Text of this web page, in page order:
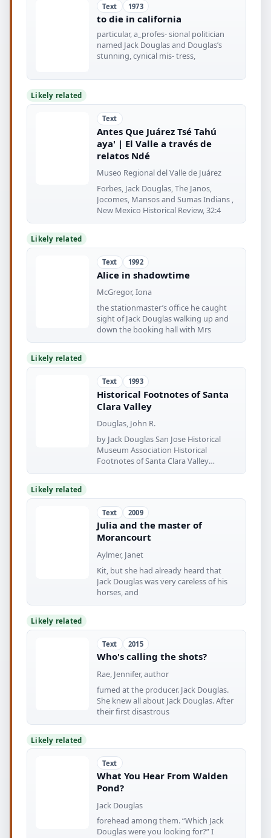
Text 1973
to die in california
particular, a_profes- sional politician
named Jack Douglas and Douglas’s
stunning, cynical mis- tress,
Likely related
Text
Antes Que Juárez Tsé Tahú
aya' | El Valle a través de
relatos Ndé
Museo Regional del Valle de Juárez
Forbes, Jack Douglas, The Janos,
Jocomes, Mansos and Sumas Indians ,
New Mexico Historical Review, 32:4
Likely related
Text 1992
Alice in shadowtime
McGregor, Iona
the stationmaster’s office he caught
sight of Jack Douglas walking up and
down the booking hall with Mrs
Likely related
Text 1993
Historical Footnotes of Santa
Clara Valley
Douglas, John R.
by Jack Douglas San Jose Historical
Museum Association Historical
Footnotes of Santa Clara Valley
Historical
Likely related
Text 2009
Julia and the master of
Morancourt
Aylmer, Janet
Kit, but she had already heard that
Jack Douglas was very careless of his
horses, and
Likely related
Text 2015
Who's calling the shots?
Rae, Jennifer, author
fumed at the producer. Jack Douglas.
She knew all about Jack Douglas. After
their first disastrous
Likely related
Text
What You Hear From Walden
Pond?
Jack Douglas
forehead among them. “Which Jack
Douglas were you looking for?” I